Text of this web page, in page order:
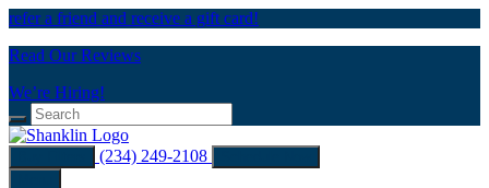
refer a friend and receive a gift card!
Read Our Reviews
We’re Hiring!
(234) 249-2108